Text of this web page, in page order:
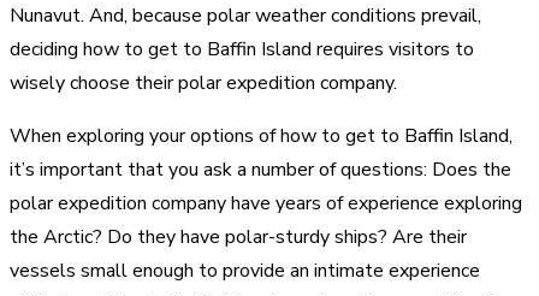
Nunavut. And, because polar weather conditions prevail,
deciding how to get to Baffin Island requires visitors to
wisely choose their polar expedition company.
When exploring your options of how to get to Baffin Island,
it’s important that you ask a number of questions: Does the
polar expedition company have years of experience exploring
the Arctic? Do they have polar-sturdy ships? Are their
vessels small enough to provide an intimate experience